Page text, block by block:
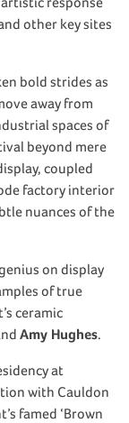
other key sites
bold strides as
away from
spaces of
beyond mere
coupled
factory interior
nuances of the
on display
of true
ceramic
Amy Hughes.
at
with Cauldon
famed ‘Brown